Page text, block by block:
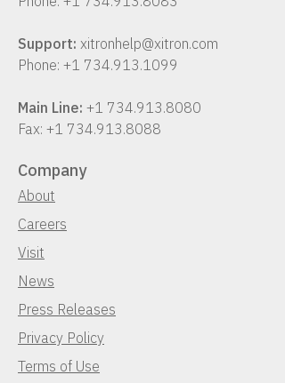
Support: xitronhelp@xitron.com
Phone: +1 734.913.1099
Main Line: +1 734.913.8080
Fax: +1 734.913.8088
Company
About
Careers
Visit
News
Press Releases
Privacy Policy
Terms of Use